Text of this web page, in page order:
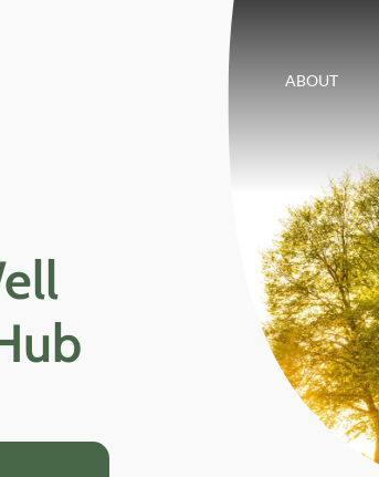
ABOUT